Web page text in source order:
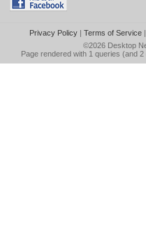
Privacy Policy| Terms of Service|
©2026 Desktop
Page rendered with 1 queries (and